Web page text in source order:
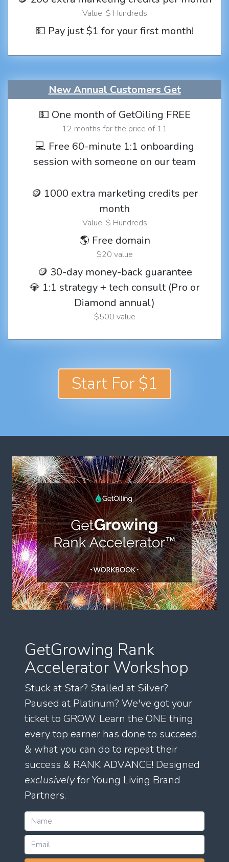
Value: $ Hundreds
💵 Pay just $1 for your first month!
New Annual Customers Get
💵 One month of GetOiling FREE
12 months for the price of 11
💻 Free 60-minute 1:1 onboarding
session with someone on our team
🪙 1000 extra marketing credits per
month
Value: $ Hundreds
🌎 Free domain
$20 value
🪙 30-day money-back guarantee
💎 1:1 strategy + tech consult (Pro or
Diamond annual)
$500 value
Start For $1
GetGrowing Rank
Accelerator Workshop
Stuck at Star? Stalled at Silver?
Paused at Platinum? We've got your
ticket to GROW. Learn the ONE thing
every top earner has done to succeed,
& what you can do to repeat their
success & RANK ADVANCE! Designed
exclusivelyfor Young Living Brand
Partners.